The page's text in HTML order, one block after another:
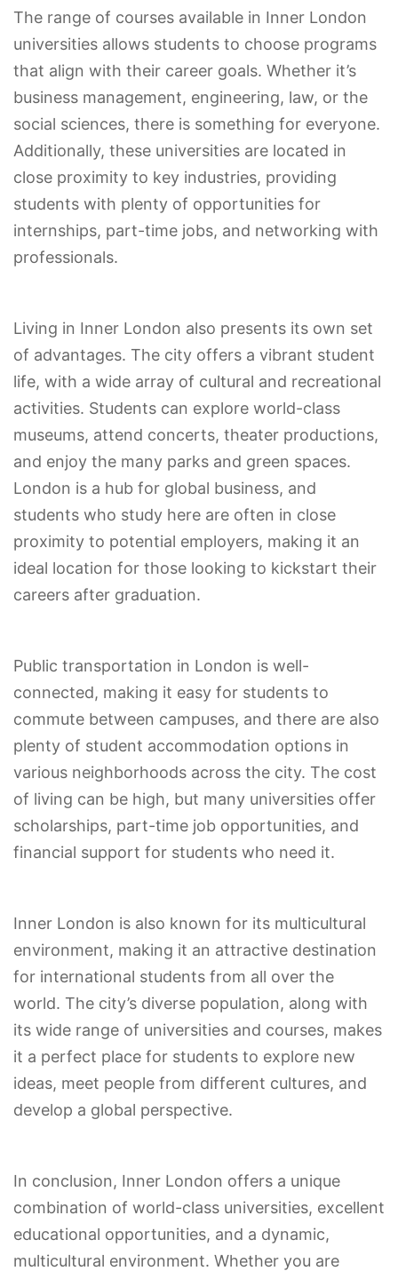
The range of courses available in Inner London
universities allows students to choose programs
that align with their career goals. Whether it’s
business management, engineering, law, or the
social sciences, there is something for everyone.
Additionally, these universities are located in
close proximity to key industries, providing
students with plenty of opportunities for
internships, part-time jobs, and networking with
professionals.
Living in Inner London also presents its own set
of advantages. The city offers a vibrant student
life, with a wide array of cultural and recreational
activities. Students can explore world-class
museums, attend concerts, theater productions,
and enjoy the many parks and green spaces.
London is a hub for global business, and
students who study here are often in close
proximity to potential employers, making it an
ideal location for those looking to kickstart their
careers after graduation.
Public transportation in London is well-
connected, making it easy for students to
commute between campuses, and there are also
plenty of student accommodation options in
various neighborhoods across the city. The cost
of living can be high, but many universities offer
scholarships, part-time job opportunities, and
financial support for students who need it.
Inner London is also known for its multicultural
environment, making it an attractive destination
for international students from all over the
world. The city’s diverse population, along with
its wide range of universities and courses, makes
it a perfect place for students to explore new
ideas, meet people from different cultures, and
develop a global perspective.
In conclusion, Inner London offers a unique
combination of world-class universities, excellent
educational opportunities, and a dynamic,
multicultural environment. Whether you are